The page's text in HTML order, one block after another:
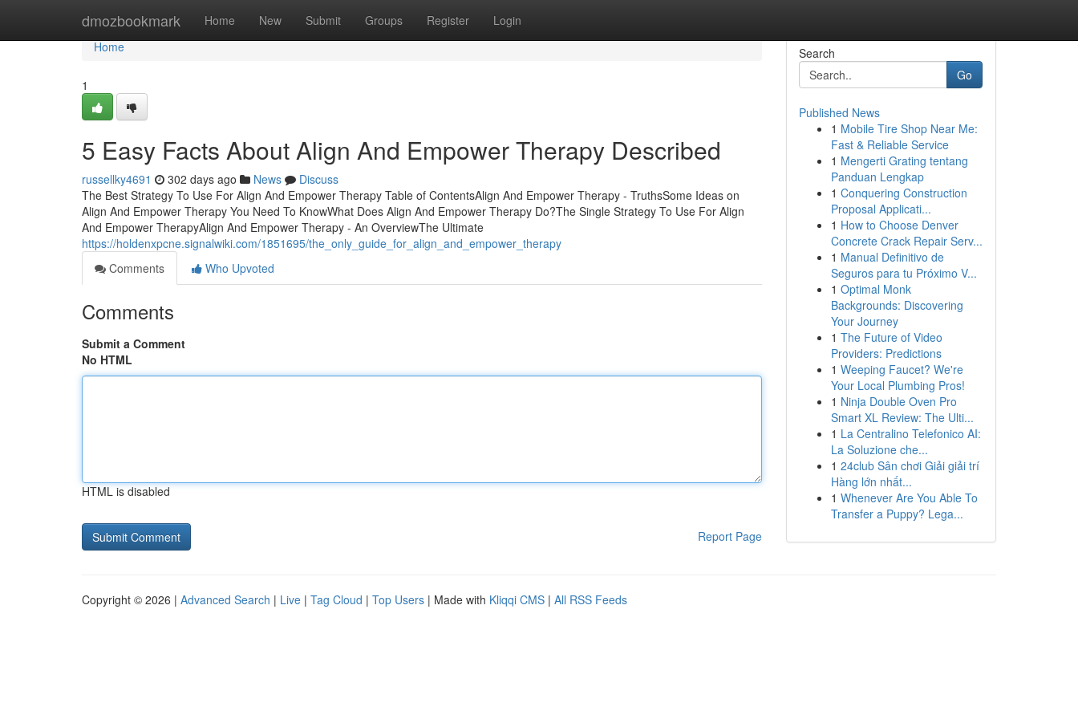
dmozbookmark Home New Submit Groups Register Login
Home
Home
1
5 Easy Facts About Align And Empower Therapy Described
russellky4691 302 days ago News
Discuss
The Best Strategy To Use For Align And Empower Therapy Table of ContentsAlign And Empower Therapy - TruthsSome Ideas on
Align And Empower Therapy You Need To KnowWhat Does Align And Empower Therapy Do?The Single Strategy To Use For Align
And Empower TherapyAlign And Empower Therapy - An OverviewThe Ultimate
https://holdenxpcne.signalwiki.com/1851695/the_only_guide_for_align_and_empower_therapy
Comments
Who Upvoted
Comments
Submit a Comment
No HTML
HTML is disabled
Report Page
Search
Go
Published News
1 Mobile Tire Shop Near Me:
Fast & Reliable Service
1 Mengerti Grating tentang
Panduan Lengkap
1 Conquering Construction
Proposal Applicati...
1 How to Choose Denver
Concrete Crack Repair Serv...
1 Manual Definitivo de
Seguros para tu Próximo V...
1 Optimal Monk
Backgrounds: Discovering
Your Journey
1 The Future of Video
Providers: Predictions
1 Weeping Faucet? We're
Your Local Plumbing Pros!
1 Ninja Double Oven Pro
Smart XL Review: The Ulti...
1 La Centralino Telefonico AI:
La Soluzione che...
1 24club Sân chơi Giải giải trí
Hàng lớn nhất...
1 Whenever Are You Able To
Transfer a Puppy? Lega...
Copyright © 2026 | Advanced Search | Live | Tag Cloud | Top Users | Made with Kliqqi CMS | All RSS Feeds